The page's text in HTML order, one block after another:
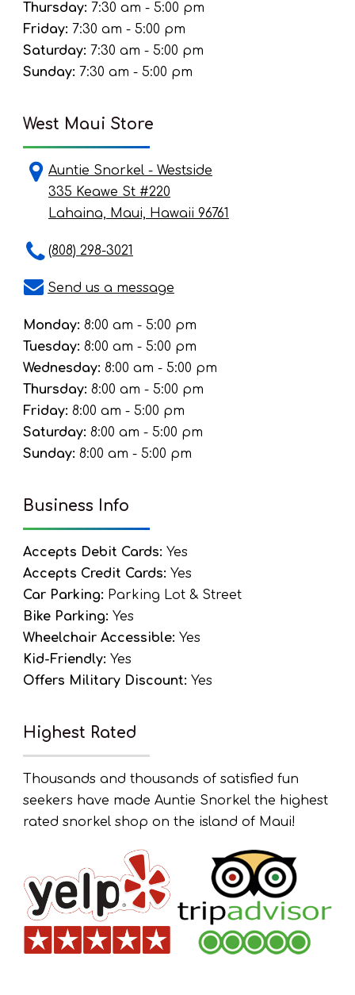
Thursday: 7:30 am - 5:00 pm
Friday: 7:30 am - 5:00 pm
Saturday: 7:30 am - 5:00 pm
Sunday: 7:30 am - 5:00 pm
West Maui Store
Auntie Snorkel - Westside
335 Keawe St #220
Lahaina, Maui, Hawaii 96761
(808) 298-3021
Send us a message
Monday: 8:00 am - 5:00 pm
Tuesday: 8:00 am - 5:00 pm
Wednesday: 8:00 am - 5:00 pm
Thursday: 8:00 am - 5:00 pm
Friday: 8:00 am - 5:00 pm
Saturday: 8:00 am - 5:00 pm
Sunday: 8:00 am - 5:00 pm
Business Info
Accepts Debit Cards: Yes
Accepts Credit Cards: Yes
Car Parking: Parking Lot & Street
Bike Parking: Yes
Wheelchair Accessible: Yes
Kid-Friendly: Yes
Offers Military Discount: Yes
Highest Rated
Thousands and thousands of satisfied fun
seekers have made Auntie Snorkel the highest
rated snorkel shop on the island of Maui!